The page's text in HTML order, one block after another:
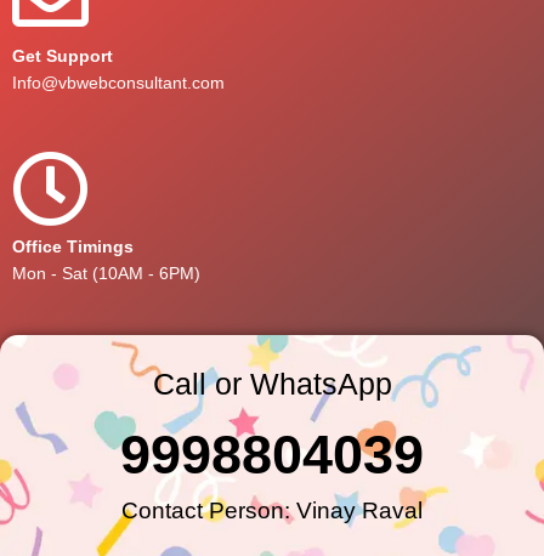
Get Support
Info@vbwebconsultant.com
Office Timings
Mon - Sat (10AM - 6PM)
Call or WhatsApp
Contact Person: Vinay Raval
9998804039